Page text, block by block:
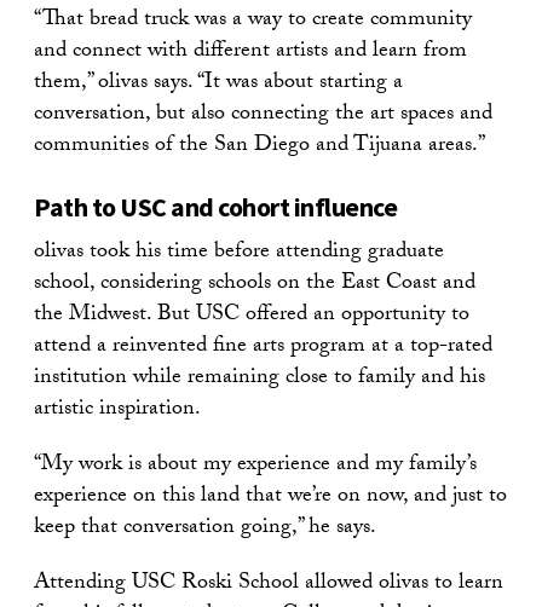
“That bread truck was a way to create community
and connect with different artists and learn from
them,” olivas says. “It was about starting a
conversation, but also connecting the art spaces and
communities of the San Diego and Tijuana areas.”
Path to USC and cohort influence
olivas took his time before attending graduate
school, considering schools on the East Coast and
the Midwest. But USC offered an opportunity to
attend a reinvented fine arts program at a top-rated
institution while remaining close to family and his
artistic inspiration.
“My work is about my experience and my family’s
experience on this land that we’re on now, and just to
keep that conversation going,” he says.
Attending USC Roski School allowed olivas to learn